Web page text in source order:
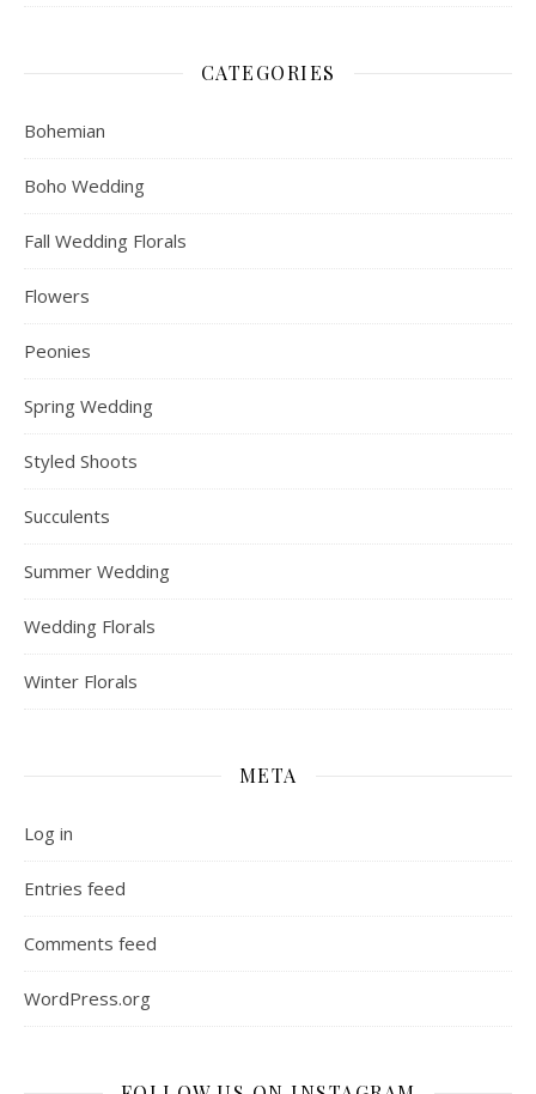
CATEGORIES
Bohemian
Boho Wedding
Fall Wedding Florals
Flowers
Peonies
Spring Wedding
Styled Shoots
Succulents
Summer Wedding
Wedding Florals
Winter Florals
META
Log in
Entries feed
Comments feed
WordPress.org